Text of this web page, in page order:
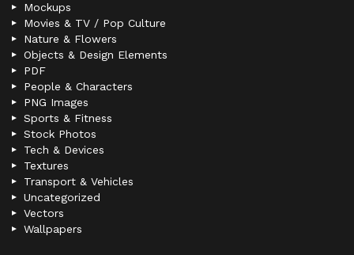
Mockups
Movies & TV / Pop Culture
Nature & Flowers
Objects & Design Elements
PDF
People & Characters
PNG Images
Sports & Fitness
Stock Photos
Tech & Devices
Textures
Transport & Vehicles
Uncategorized
Vectors
Wallpapers